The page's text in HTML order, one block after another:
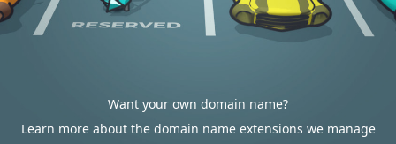
Want your own domain name?
Learn more about the domain name extensions we manage